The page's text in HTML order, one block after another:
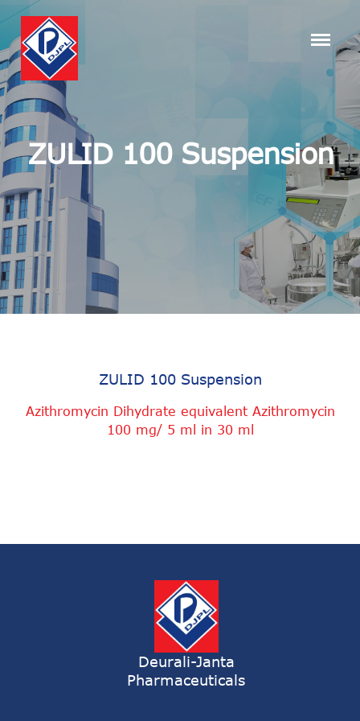
ZULID 100 Suspension
ZULID 100 Suspension
Azithromycin Dihydrate equivalent Azithromycin
100 mg/ 5 ml in 30 ml
Deurali-Janta
Pharmaceuticals